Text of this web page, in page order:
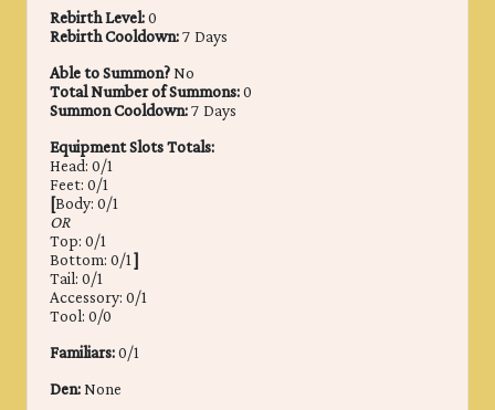
Rebirth Level:0
Rebirth Cooldown:7 Days
Able to Summon?No
Total Number of Summons:0
Summon Cooldown:7 Days
Equipment Slots Totals:
Head: 0/1
Feet: 0/1
[Body: 0/1
OR
Top: 0/1
Bottom: 0/1]
Tail: 0/1
Accessory: 0/1
Tool: 0/0
Familiars:0/1
Den:None